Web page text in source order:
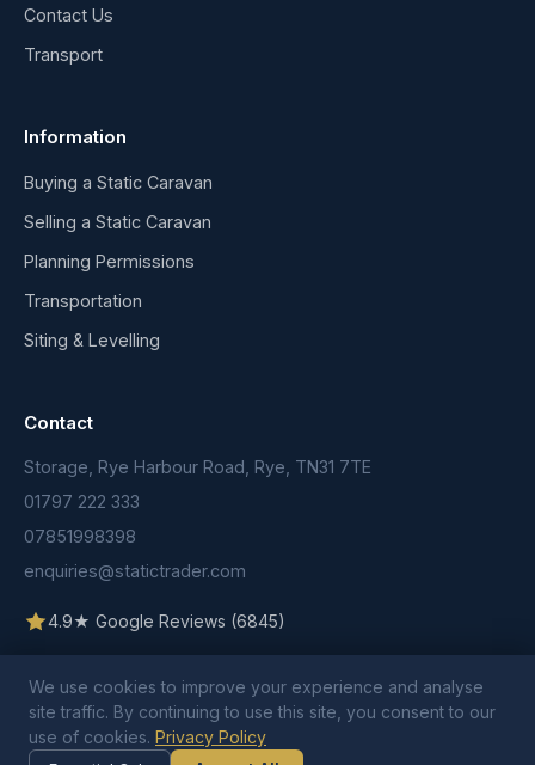
Contact Us
Transport
Information
Buying a Static Caravan
Selling a Static Caravan
Planning Permissions
Transportation
Siting & Levelling
Contact
Storage, Rye Harbour Road, Rye, TN31 7TE
01797 222 333
07851998398
enquiries@statictrader.com
4.9★ Google Reviews (6845)
© 2026 Static Trader. All rights reserved.
We use cookies to improve your experience and analyse
site traffic. By continuing to use this site, you consent to our
use of cookies. Privacy Policy